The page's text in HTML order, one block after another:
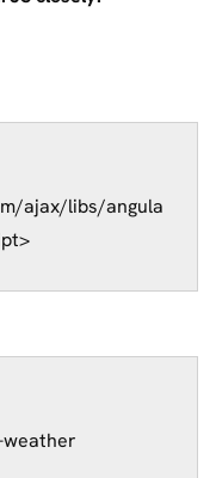
ajax/libs/angula